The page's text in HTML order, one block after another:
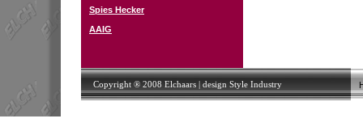
Spies Hecker
AAIG
Copyright ® 2008 Elchaars | design Style Industry